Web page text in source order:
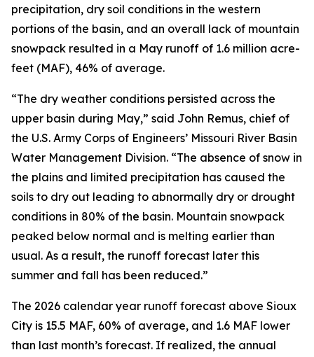
precipitation, dry soil conditions in the western
portions of the basin, and an overall lack of mountain
snowpack resulted in a May runoff of 1.6 million acre-
feet (MAF), 46% of average.
“The dry weather conditions persisted across the
upper basin during May,” said John Remus, chief of
the U.S. Army Corps of Engineers’ Missouri River Basin
Water Management Division. “The absence of snow in
the plains and limited precipitation has caused the
soils to dry out leading to abnormally dry or drought
conditions in 80% of the basin. Mountain snowpack
peaked below normal and is melting earlier than
usual. As a result, the runoff forecast later this
summer and fall has been reduced.”
The 2026 calendar year runoff forecast above Sioux
City is 15.5 MAF, 60% of average, and 1.6 MAF lower
than last month’s forecast. If realized, the annual